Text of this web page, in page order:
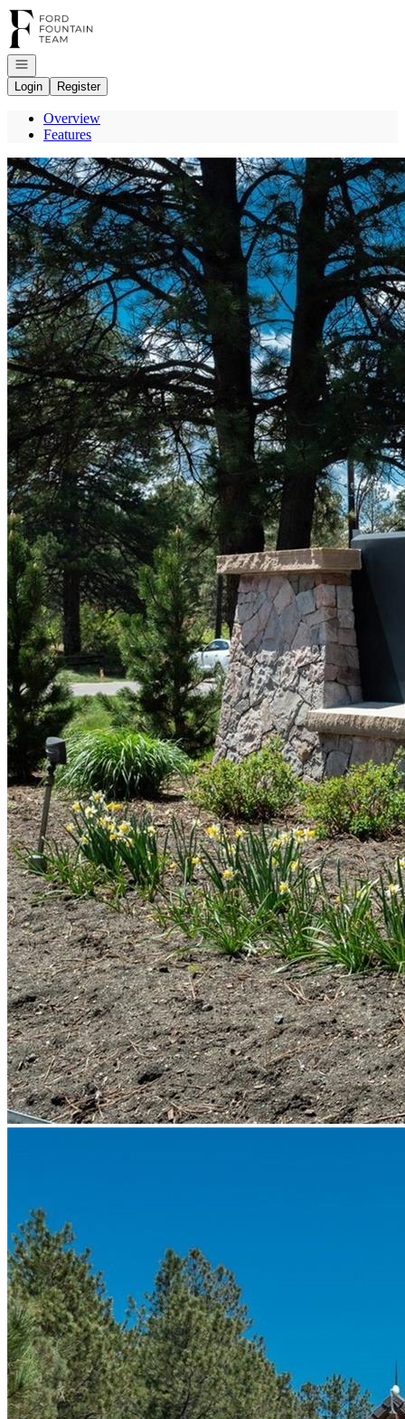
Go to: Homepage
Open navigation
Login
Register
Overview
Features